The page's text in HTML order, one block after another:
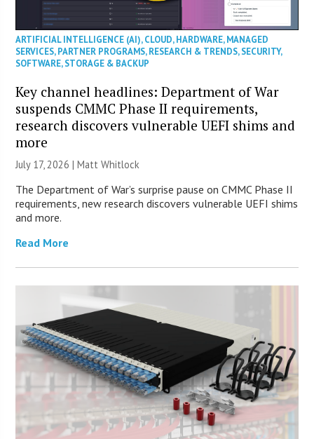
ARTIFICIAL INTELLIGENCE (AI),CLOUD,HARDWARE,MANAGED
SERVICES,PARTNER PROGRAMS,RESEARCH & TRENDS,SECURITY,
SOFTWARE,STORAGE & BACKUP
Key channel headlines: Department of War
suspends CMMC Phase II requirements,
research discovers vulnerable UEFI shims and
more
July 17, 2026 |Matt Whitlock
The Department of War’s surprise pause on CMMC Phase II
requirements, new research discovers vulnerable UEFI shims
and more.
Read More